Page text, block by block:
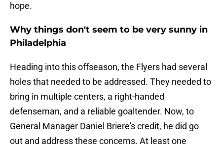
hope.
Why things don't seem to be very sunny in
Philadelphia
Heading into this offseason, the Flyers had several
holes that needed to be addressed. They needed to
bring in multiple centers, a right-handed
defenseman, and a reliable goaltender. Now, to
General Manager Daniel Briere's credit, he did go
out and address these concerns. At least one